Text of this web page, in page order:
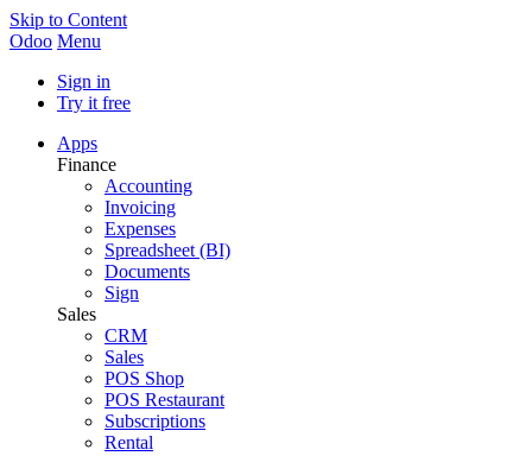
Skip to Content
Odoo Menu
Sign in
Try it free
Apps
Finance
Accounting
Invoicing
Expenses
Spreadsheet (BI)
Documents
Sign
Sales
CRM
Sales
POS Shop
POS Restaurant
Subscriptions
Rental